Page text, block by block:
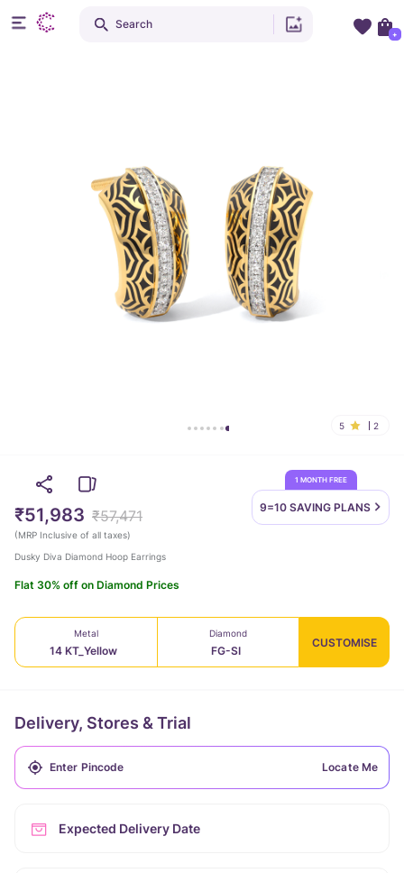
5 2
1 MONTH FREE
9=10 SAVING PLANS
₹51,983 ₹57,471
(MRP Inclusive of all taxes)
Dusky Diva Diamond Hoop Earrings
Flat 30% off on Diamond Prices
Metal
14 KT_Yellow
Diamond
FG-SI
CUSTOMISE
Delivery, Stores & Trial
Locate Me
Expected Delivery Date
Search
+